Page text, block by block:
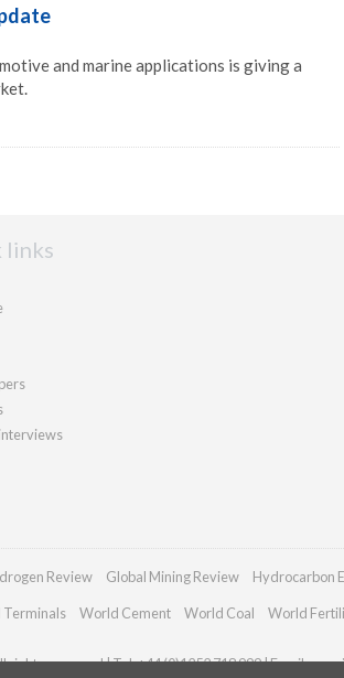
and marine applications is giving a
links
Review Global Mining Review Hydrocarbon
Terminals World Cement World Coal World
reserved | Tel: +44 (0)1252 718 999 | Email: